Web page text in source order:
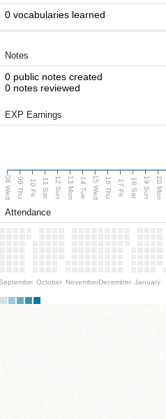
0 vocabularies learned
Notes
0 public notes created
0 notes reviewed
EXP Earnings
08 Wed 09 Thu 10 Fri 11 Sat 12 Sun 13 Mon 14 Tue 15 Wed 16 Thu 17 Fri 18 Sat 19 Sun 20 Mon
Attendance
October NovemberDecember January